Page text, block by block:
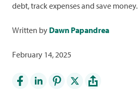
debt, track expenses and save money.
Written by Dawn Papandrea
February 14, 2025